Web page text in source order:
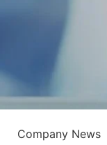
Company News